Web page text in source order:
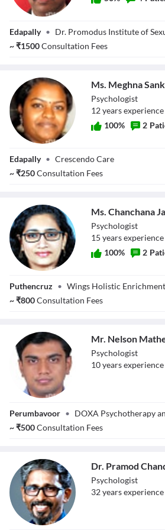
(PhD)
Edapally • Dr. Promodus Institute of
~₹1500Consultation Fees
Sankar
Ms. Meghna
Psychologist
12yearsexperience
100% 2
Edapally • Crescendo Care
~₹250Consultation Fees
Jacob V
Ms. Chanchana
Psychologist
15 yearsexperience
100% 2
Puthencruz • Wings Holistic
~₹800Consultation Fees
Mathew
Mr. Nelson
Psychologist
10yearsexperience
Perumbavoor • DOXA Psychotherapy
~₹500Consultation Fees
Dr. Pramod
Psychologist
32yearsexperience